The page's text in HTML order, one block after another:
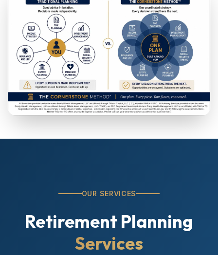
OUR SERVICES
Retirement Planning
Services